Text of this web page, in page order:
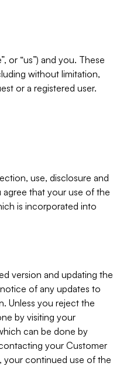
or “us”) and you. These
without limitation,
or a registered user.
use, disclosure and
agree that your use of the
is incorporated into
version and updating the
of any updates to
Unless you reject the
by visiting your
can be done by
your Customer
your continued use of the